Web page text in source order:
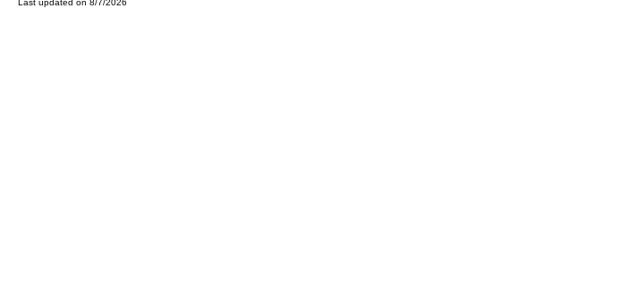
Last updated on 8/7/2026